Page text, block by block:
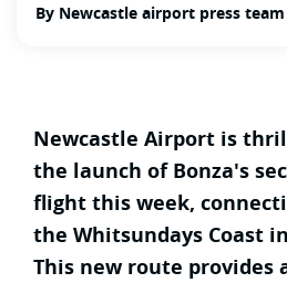
By Newcastle airport press team
Newcastle Airport is
the launch of Bonza's
flight this week,
the Whitsundays Coast
This new route provides